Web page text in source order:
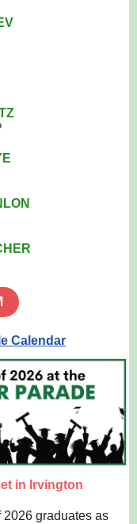
Calendar
in Irvington
2026 graduates as